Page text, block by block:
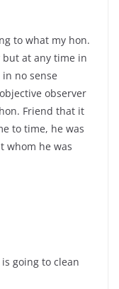
to what my hon.
but at any time in
no sense
observer
Friend that it
to time, he was
whom he was
is going to clean